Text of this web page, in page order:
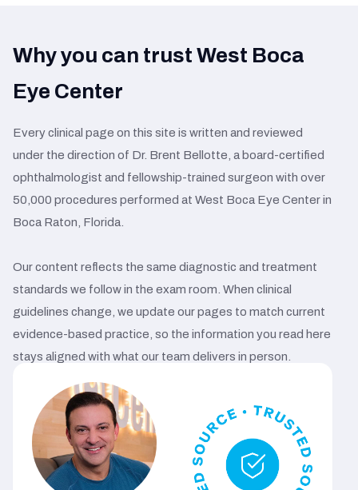
Why you can trust West Boca
Eye Center
Every clinical page on this site is written and reviewed
under the direction of Dr. Brent Bellotte, a board-certified
ophthalmologist and fellowship-trained surgeon with over
50,000 procedures performed at West Boca Eye Center in
Boca Raton, Florida.
Our content reflects the same diagnostic and treatment
standards we follow in the exam room. When clinical
guidelines change, we update our pages to match current
evidence-based practice, so the information you read here
stays aligned with what our team delivers in person.